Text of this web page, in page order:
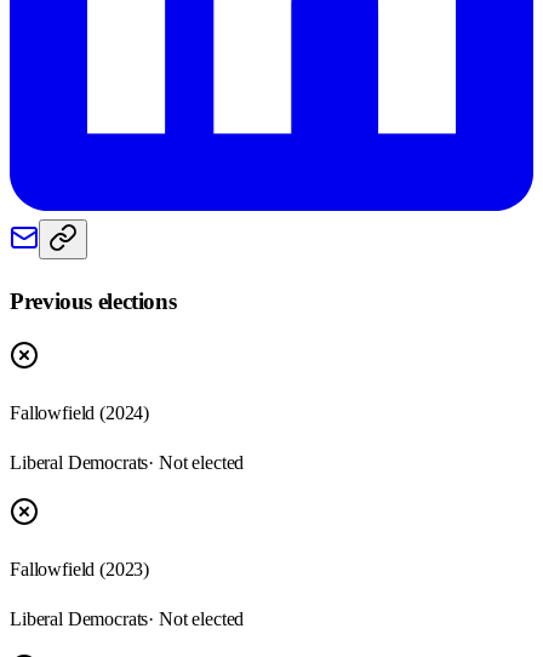
Previous elections
Fallowfield (2024)
Liberal Democrats· Not elected
Fallowfield (2023)
Liberal Democrats· Not elected